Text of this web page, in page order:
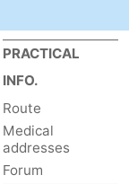
PRACTICAL
INFO.
Route
Medical
addresses
Forum